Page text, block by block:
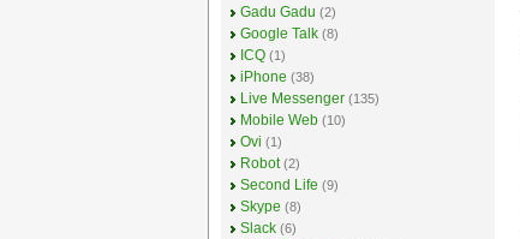
Gadu Gadu (2)
Google Talk (8)
ICQ (1)
iPhone (38)
Live Messenger (135)
Mobile Web (10)
Ovi (1)
Robot (2)
Second Life (9)
Skype (8)
Slack (6)